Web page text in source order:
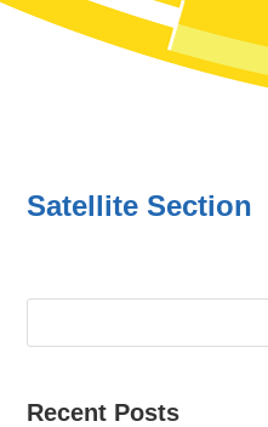
Satellite Section
Recent Posts